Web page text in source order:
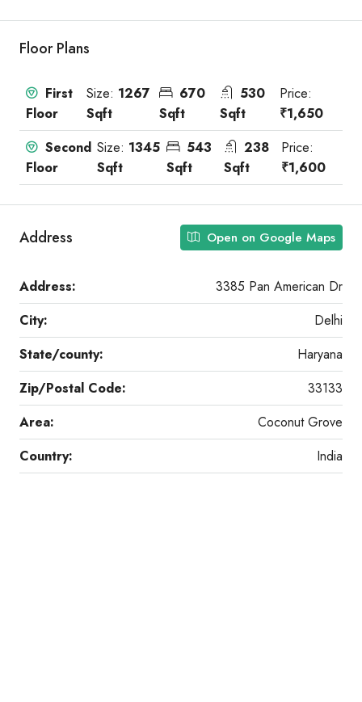
Floor Plans
First
Floor
Size: 1267
Sqft
670
Sqft
530
Sqft
Price:
₹1,650
Second
Floor
Size: 1345
Sqft
543
Sqft
238
Sqft
Price:
₹1,600
Address Open on Google Maps
Address:
3385 Pan American Dr
City:
Delhi
State/county:
Haryana
Zip/Postal Code:
33133
Area:
Coconut Grove
Country:
India